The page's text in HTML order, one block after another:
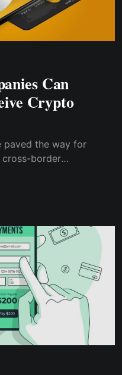
Can
Crypto
paved the way for
cross-border
the landscape
their payment